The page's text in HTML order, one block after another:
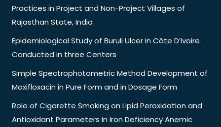
Practices in Project and Non-Project Villages of
Rajasthan State, India
Epidemiological Study of Buruli Ulcer in Côte D’ivoire
Conducted in three Centers
Simple Spectrophotometric Method Development of
Moxifloxacin in Pure Form and in Dosage Form
Role of Cigarette Smoking on Lipid Peroxidation and
Antioxidant Parameters in Iron Deficiency Anemic